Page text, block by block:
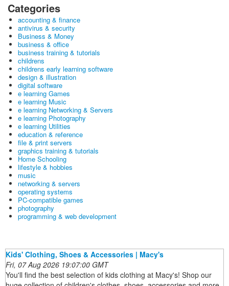
Categories
accounting & finance
antivirus & security
Business & Money
business & office
business training & tutorials
childrens
childrens early learning software
design & illustration
digital software
e learning Games
e learning Music
e learning Networking & Servers
e learning Photography
e learning Utilities
education & reference
file & print servers
graphics training & tutorials
Home Schooling
lifestyle & hobbies
music
networking & servers
operating systems
PC-compatible games
photography
programming & web development
Kids' Clothing, Shoes & Accessories | Macy's
Fri, 07 Aug 2026 19:07:00 GMT
You'll find the best selection of kids clothing at Macy's! Shop our